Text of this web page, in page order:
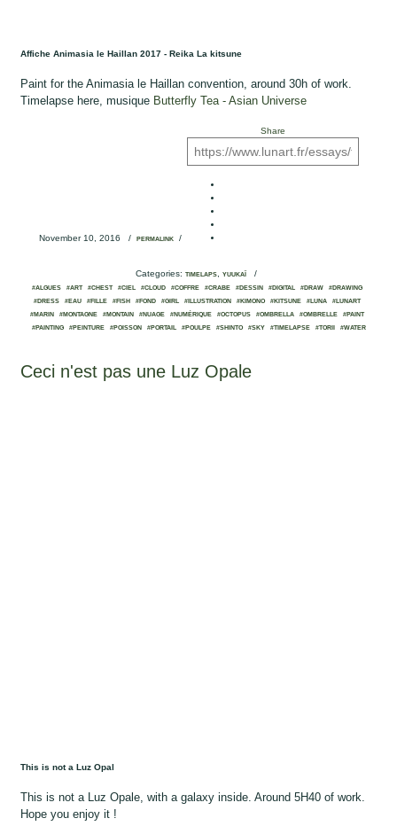
Affiche Animasia le Haillan 2017 - Reika La kitsune
Paint for the Animasia le Haillan convention, around 30h of work.
Timelapse here, musique Butterfly Tea - Asian Universe
November 10, 2016 / PERMALINK/
Share
Categories: TIMELAPS, YUUKAÏ/
#ALGUES #ART #CHEST #CIEL #CLOUD #COFFRE #CRABE #DESSIN #DIGITAL #DRAW
#DRAWING
#DRESS
#EAU #FILLE #FISH #FOND #GIRL #ILLUSTRATION #KIMONO #KITSUNE #LUNA
#LUNART
#MARIN
#MONTAGNE #MONTAIN #NUAGE #NUMÉRIQUE #OCTOPUS #OMBRELLA #OMBRELLE
#PAINT
#PAINTING
#PEINTURE #POISSON #PORTAIL #POULPE #SHINTO #SKY #TIMELAPSE #TORII #WATER
Ceci n'est pas une Luz Opale
This is not a Luz Opal
This is not a Luz Opale, with a galaxy inside. Around 5H40 of work.
Hope you enjoy it !